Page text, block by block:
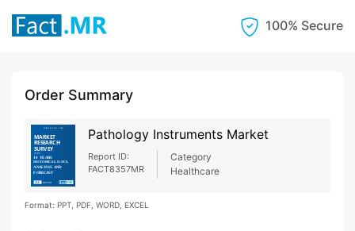
100% Secure
Order Summary
Pathology Instruments Market
Report ID:
FACT8357MR
Category
Healthcare
Format: PPT, PDF, WORD, EXCEL